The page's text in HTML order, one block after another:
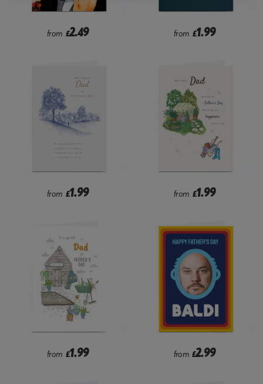
from £2.49 from £1.99
from £1.99 from £1.99
from £1.99 from £2.99